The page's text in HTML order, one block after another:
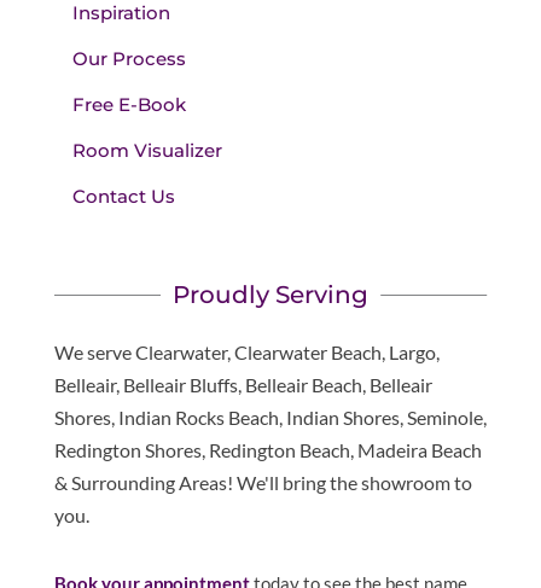
Inspiration
Our Process
Free E-Book
Room Visualizer
Contact Us
Proudly Serving
We serve Clearwater, Clearwater Beach, Largo,
Belleair, Belleair Bluffs, Belleair Beach, Belleair
Shores, Indian Rocks Beach, Indian Shores, Seminole,
Redington Shores, Redington Beach, Madeira Beach
& Surrounding Areas! We'll bring the showroom to
you.
Book your appointmenttoday to see the best name